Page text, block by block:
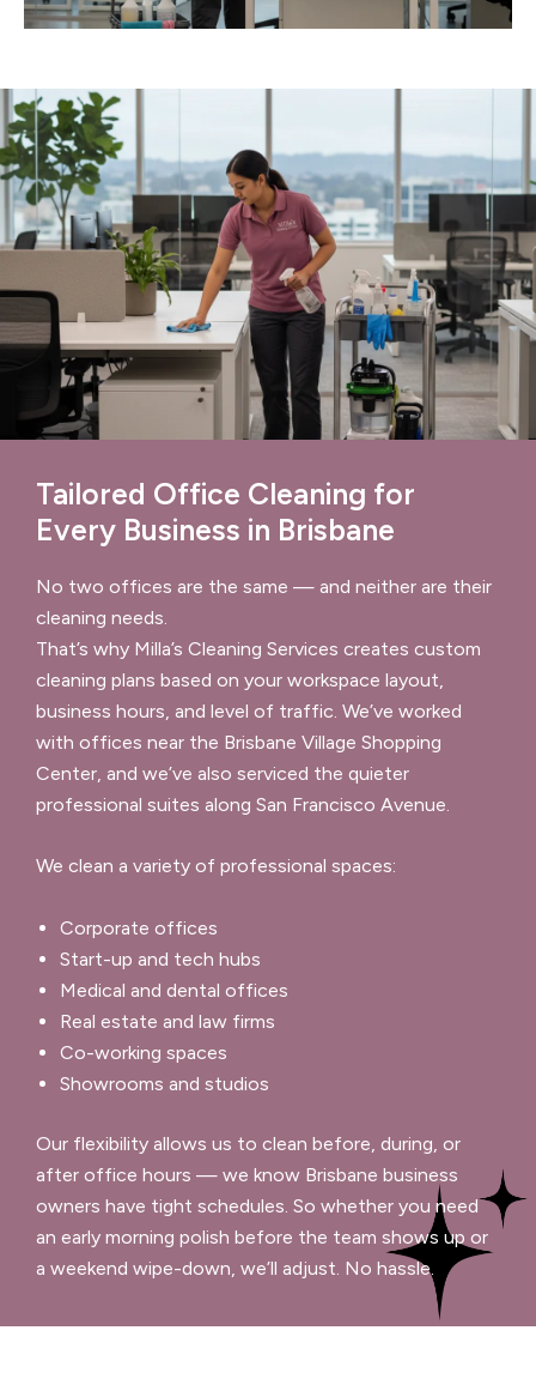
Tailored Office Cleaning for
Every Business in Brisbane
No two offices are the same — and neither are their
cleaning needs.
That’s why Milla’s Cleaning Services creates custom
cleaning plans based on your workspace layout,
business hours, and level of traffic. We’ve worked
with offices near the Brisbane Village Shopping
Center, and we’ve also serviced the quieter
professional suites along San Francisco Avenue.
We clean a variety of professional spaces:
Corporate offices
Start-up and tech hubs
Medical and dental offices
Real estate and law firms
Co-working spaces
Showrooms and studios
Our flexibility allows us to clean before, during, or
after office hours — we know Brisbane business
owners have tight schedules. So whether you need
an early morning polish before the team shows up or
a weekend wipe-down, we’ll adjust. No hassle.